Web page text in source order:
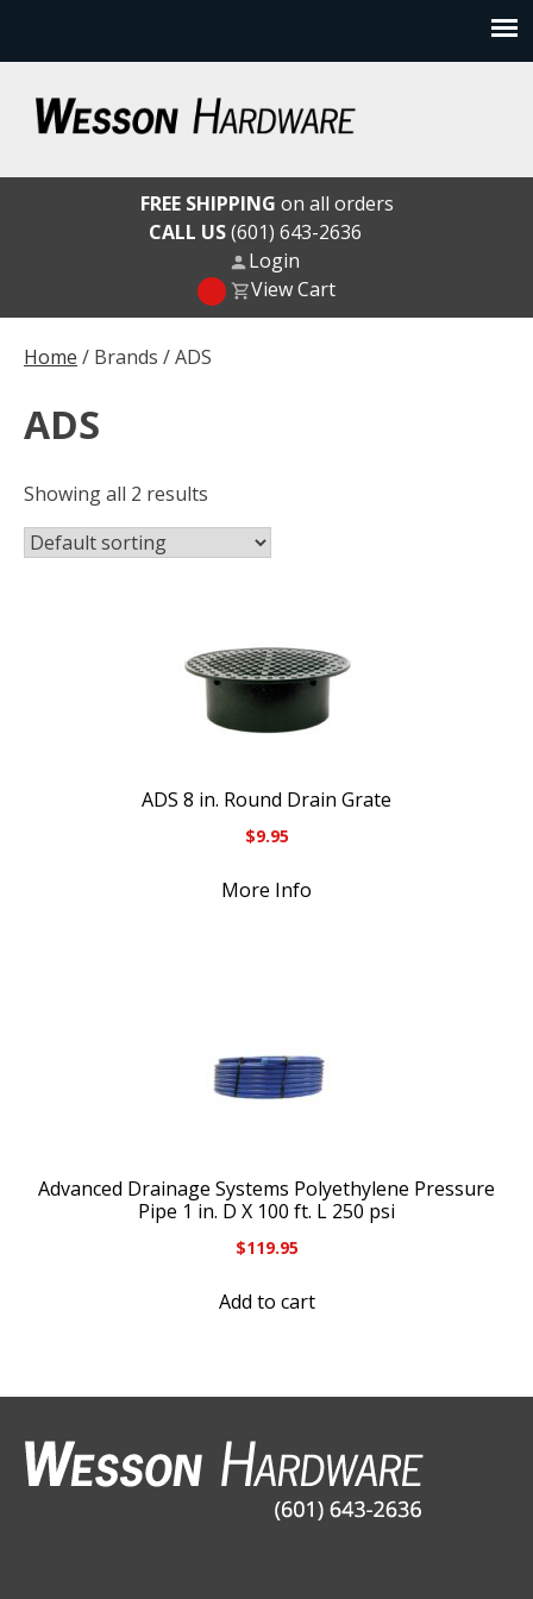
content
Wesson Hardware
Home / Brands / ADS
ADS
Showing all 2 results
ADS 8 in. Round Drain Grate
$9.95
More Info
Advanced Drainage Systems Polyethylene Pressure
Pipe 1 in. D X 100 ft. L 250 psi
$119.95
Add to cart
FREE SHIPPING on all orders
CALL US(601) 643-2636
Login
View Cart